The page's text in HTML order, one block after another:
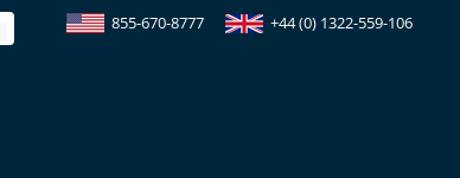
855-670-8777 +44 (0) 1322-559-106